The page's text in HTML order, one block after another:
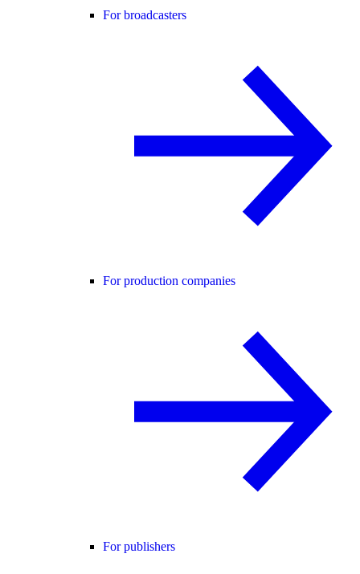
For broadcasters
For production companies
For publishers